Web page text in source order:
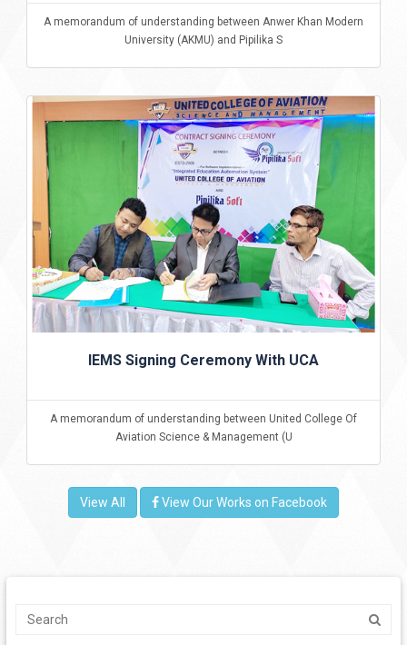
A memorandum of understanding between Anwer Khan Modern
University (AKMU) and Pipilika S
IEMS Signing Ceremony With UCA
A memorandum of understanding between United College Of
Aviation Science & Management (U
View All View Our Works on Facebook